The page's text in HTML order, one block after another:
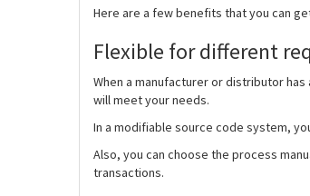
Here are a few benefits that you can
Flexible for different
When a manufacturer or distributor
will meet your needs.
In a modifiable source code system,
Also, you can choose the process
transactions.